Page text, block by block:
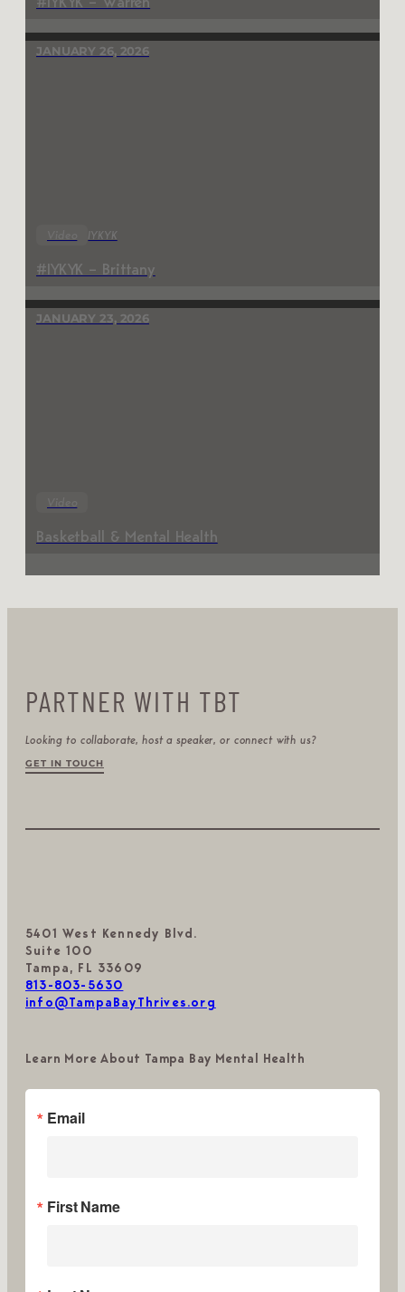
JANUARY 26, 2026
IYKYK
#IYKYK – Brittany
JANUARY 23, 2026
Basketball & Mental Health
PARTNER WITH TBT
Looking to collaborate, host a speaker, or connect with us?
GET IN TOUCH
5401 West Kennedy Blvd.
Suite 100
Tampa, FL 33609
813-803-5630
info@TampaBayThrives.org
Learn More About Tampa Bay Mental Health
Email
First Name